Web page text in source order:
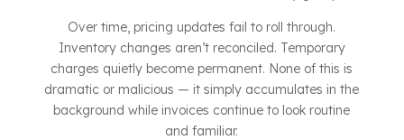
Over time, pricing updates fail to roll through.
Inventory changes aren’t reconciled. Temporary
charges quietly become permanent. None of this is
dramatic or malicious — it simply accumulates in the
background while invoices continue to look routine
and familiar.